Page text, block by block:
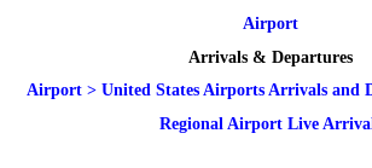
Airport
Arrivals & Departures
Airport> United States Airports Arrivals and
Regional Airport Live